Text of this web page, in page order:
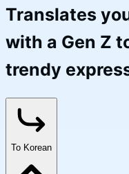
Translates
with a Gen Z
trendy
To Korean